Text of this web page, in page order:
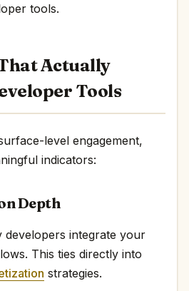
tools.
Actually
Tools
level engagement,
indicators:
Depth
developers integrate your
This ties directly into
strategies.